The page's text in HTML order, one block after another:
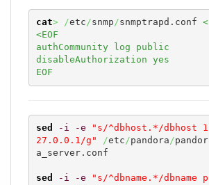
cat> /etc/snmp/snmptrapd.conf <
<EOF
authCommunity log public
disableAuthorization yes
EOF
sed -i -e
"s/^dbhost.*/dbhost 1
27.0.0.1/g"
/etc/pandora/pandor
a_server.conf
sed -i -e
"s/^dbname.*/dbname p